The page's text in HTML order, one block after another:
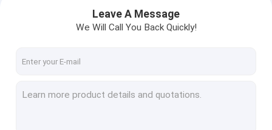
Leave A Message
We Will Call You Back Quickly!